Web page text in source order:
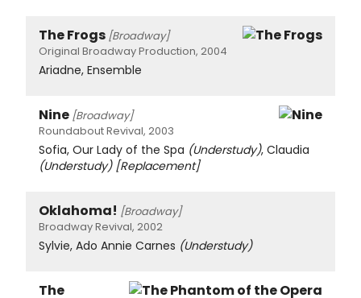
The Frogs [Broadway]
Original Broadway Production, 2004
Ariadne, Ensemble
Nine [Broadway]
Roundabout Revival, 2003
Sofia, Our Lady of the Spa (Understudy), Claudia
(Understudy) [Replacement]
Oklahoma! [Broadway]
Broadway Revival, 2002
Sylvie, Ado Annie Carnes (Understudy)
The